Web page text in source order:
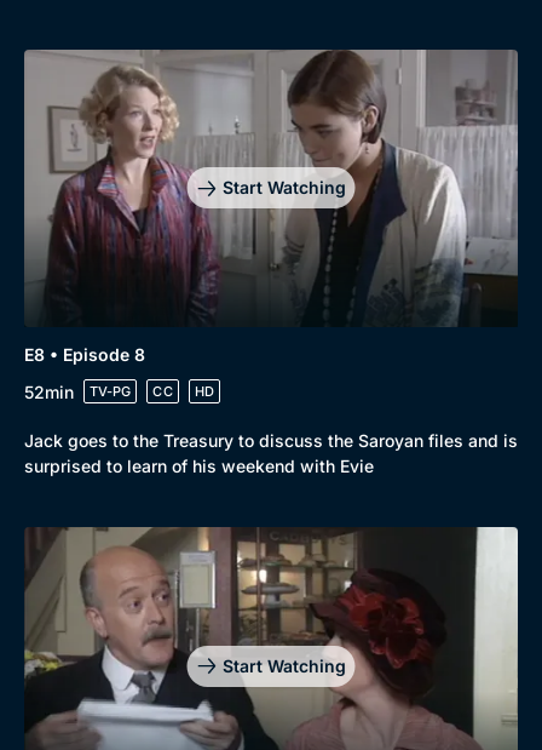
Start Watching
E8 • Episode 8
52min
TV-PG CC HD
Jack goes to the Treasury to discuss the Saroyan files and is
surprised to learn of his weekend with Evie
Start Watching